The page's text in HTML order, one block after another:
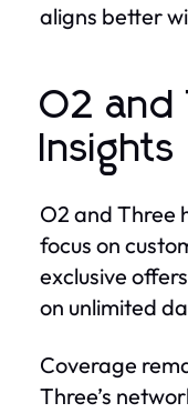
aligns better
O2 and
Insights
O2 and Three
focus on
exclusive
on unlimited
Coverage
Three’s